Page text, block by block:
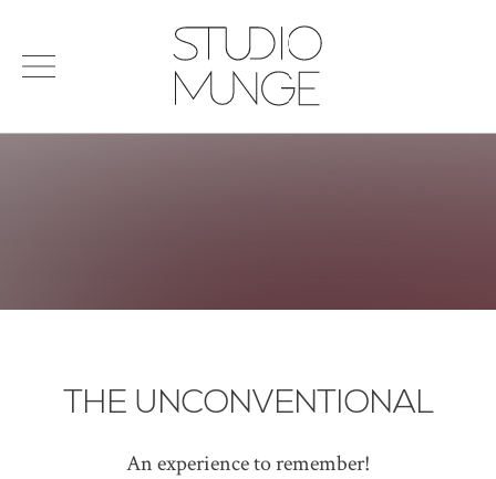
menu
VITA
STUDIO
THE UNCONVENTIONAL
An experience to remember!